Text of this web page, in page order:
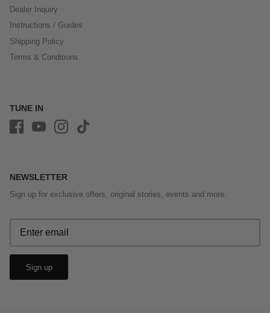
Dealer Inquiry
Instructions / Guides
Shipping Policy
Terms & Conditions
TUNE IN
NEWSLETTER
Sign up for exclusive offers, original stories, events and more.
Sign up